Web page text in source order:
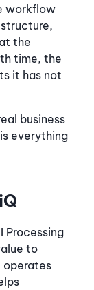
workflow
the
time, the
it has not
business
everything
Processing
to
operates